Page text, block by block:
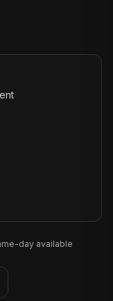
day available